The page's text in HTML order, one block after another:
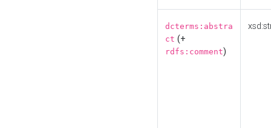
dcterms:abstra
ct (+
rdfs:comment)